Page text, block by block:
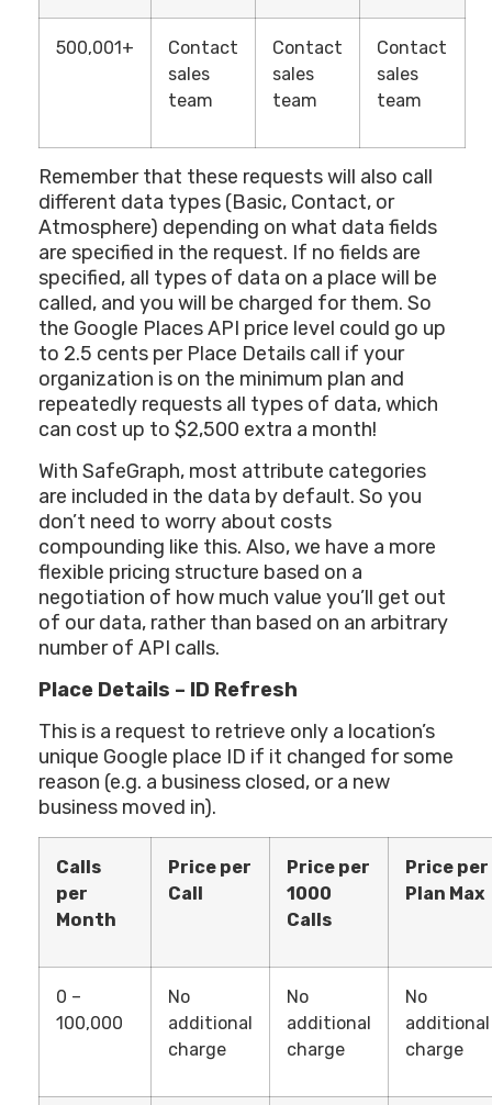
500,001+
Contact
sales
team
Contact
sales
team
Contact
sales
team
Remember that these requests will also call
different data types (Basic, Contact, or
Atmosphere) depending on what data fields
are specified in the request. If no fields are
specified, all types of data on a place will be
called, and you will be charged for them. So
the Google Places API price level could go up
to 2.5 cents per Place Details call if your
organization is on the minimum plan and
repeatedly requests all types of data, which
can cost up to $2,500 extra a month!
With SafeGraph, most attribute categories
are included in the data by default. So you
don’t need to worry about costs
compounding like this. Also, we have a more
flexible pricing structure based on a
negotiation of how much value you’ll get out
of our data, rather than based on an arbitrary
number of API calls.
Place Details – ID Refresh
This is a request to retrieve only a location’s
unique Google place ID if it changed for some
reason (e.g. a business closed, or a new
business moved in).
Calls
per
Month
Price per
Call
Price per
1000
Calls
Price per
Plan Max
0 –
100,000
No
additional
charge
No
additional
charge
No
additional
charge